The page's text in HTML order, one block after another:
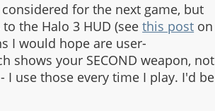
for the next game, but
the Halo 3 HUD (seethis post on
I would hope are user-
shows your SECOND weapon, not
use those every time I play. I'd be